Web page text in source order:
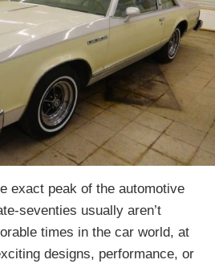
exact peak of the automotive
seventies usually aren’t
times in the car world, at
designs, performance, or